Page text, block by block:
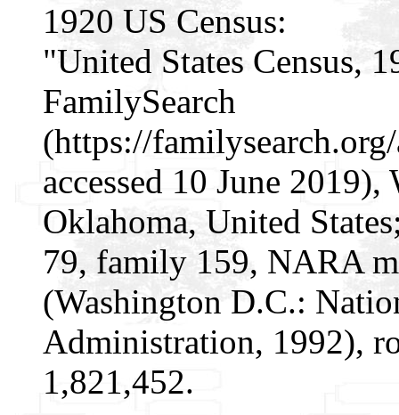
1920 US Census:
"United States Census,
FamilySearch
(https://
accessed 10 June
Oklahoma, United
79, family 159, NARA
(Washington D.C.:
Administration, 1992),
1,821,452.